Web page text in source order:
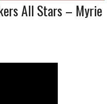
All Stars – Myrie